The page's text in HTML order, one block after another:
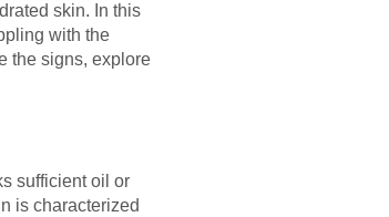
skin. In this
with the
the signs, explore
sufficient oil or
is characterized